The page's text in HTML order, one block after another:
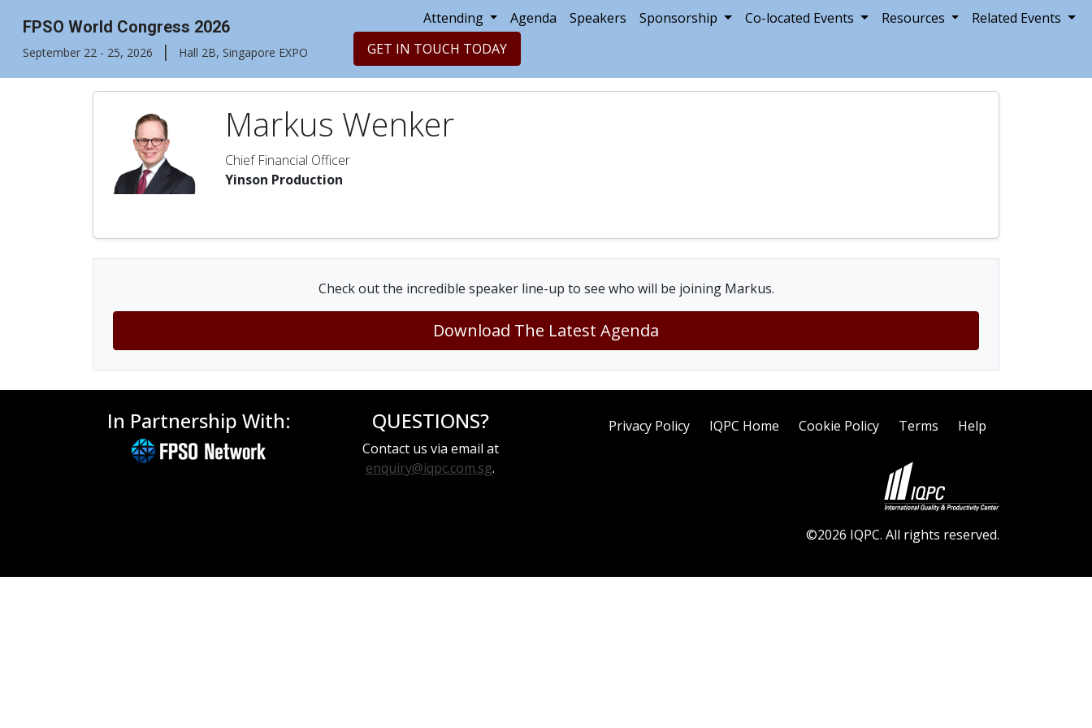
FPSO World Congress 2026
September 22 - 25, 2026 | Hall 2B, Singapore EXPO
Attending Agenda Speakers Sponsorship Co-located Events Resources
Related Events
GET IN TOUCH TODAY
Markus Wenker
Chief Financial Officer
Yinson Production
Check out the incredible speaker line-up to see who will be joining Markus.
Download The Latest Agenda
In Partnership With: QUESTIONS?
Contact us via email at
enquiry@iqpc.com.sg.
Privacy Policy IQPC Home Cookie Policy Terms Help
©2026 IQPC. All rights reserved.